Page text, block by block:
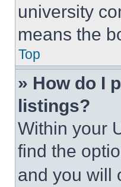
university
means the
Top
» How do I
listings?
Within your
find the
and you will